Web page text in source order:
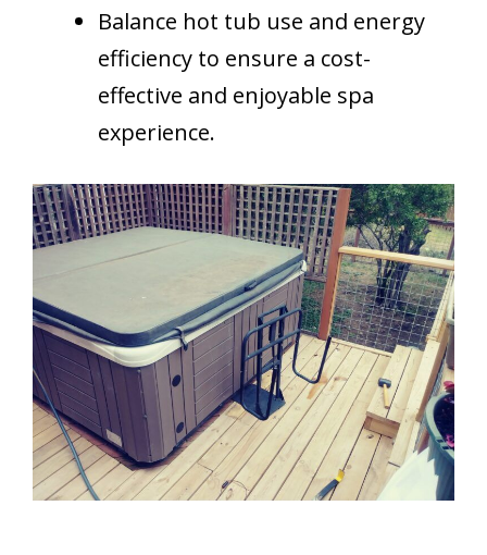
Balance hot tub use and energy
efficiency to ensure a cost-
effective and enjoyable spa
experience.